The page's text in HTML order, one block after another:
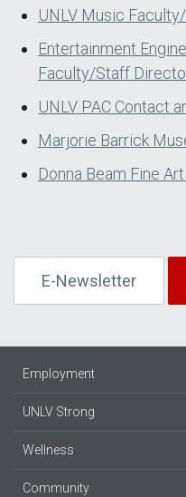
UNLV Music
Entertainment
Faculty/Staff
UNLV PAC Contact
Marjorie Barrick
Donna Beam Fine
E-Newsletter
Employment
UNLV Strong
Wellness
Community